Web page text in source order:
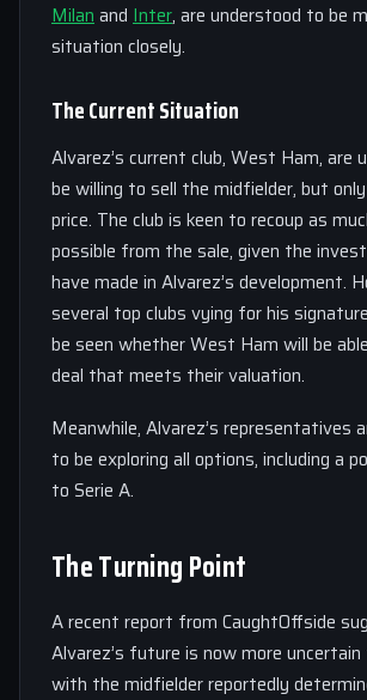
Milanand Inter, are understood to be
situation closely.
The Current Situation
Alvarez’s current club, West Ham, are
be willing to sell the midfielder, but
price. The club is keen to recoup as
possible from the sale, given the
have made in Alvarez’s development.
several top clubs vying for his
be seen whether West Ham will be
deal that meets their valuation.
Meanwhile, Alvarez’s representatives
to be exploring all options, including a
to Serie A.
The Turning Point
A recent report from CaughtOffside
Alvarez’s future is now more uncertain
with the midfielder reportedly